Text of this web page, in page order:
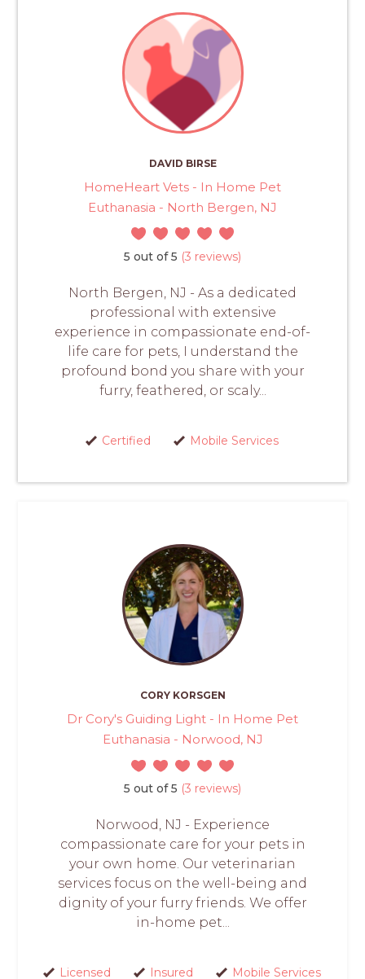
DAVID BIRSE
HomeHeart Vets - In Home Pet
Euthanasia - North Bergen, NJ
5 out of 5 (3 reviews)
North Bergen, NJ - As a dedicated
professional with extensive
experience in compassionate end-of-
life care for pets, I understand the
profound bond you share with your
furry, feathered, or scaly...
Certified Mobile Services
CORY KORSGEN
Dr Cory's Guiding Light - In Home Pet
Euthanasia - Norwood, NJ
5 out of 5 (3 reviews)
Norwood, NJ - Experience
compassionate care for your pets in
your own home. Our veterinarian
services focus on the well-being and
dignity of your furry friends. We offer
in-home pet...
Licensed Insured Mobile Services